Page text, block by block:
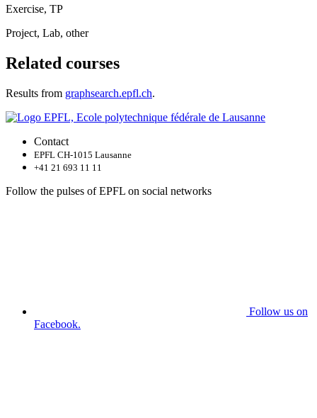
Exercise, TP
Project, Lab, other
Related courses
Results from graphsearch.epfl.ch.
Contact
EPFL CH-1015 Lausanne
+41 21 693 11 11
Follow the pulses of EPFL on social networks
Follow us on
Facebook.